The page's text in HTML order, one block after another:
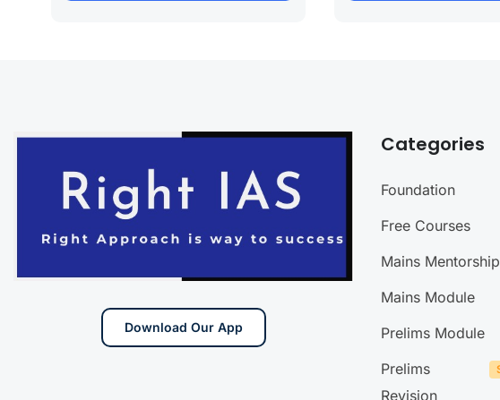
Download Our App
Categories
Foundation
Free Courses
Mains Mentorship
Mains Module
Prelims Module
Prelims
Revision